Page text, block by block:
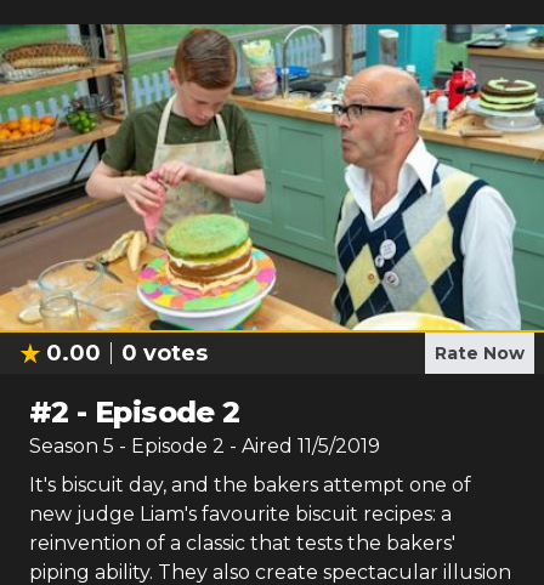
0.00 0 votes Rate Now
#2 - Episode 2
Season 5 - Episode 2 - Aired 11/5/2019
It's biscuit day, and the bakers attempt one of
new judge Liam's favourite biscuit recipes: a
reinvention of a classic that tests the bakers'
piping ability. They also create spectacular illusion